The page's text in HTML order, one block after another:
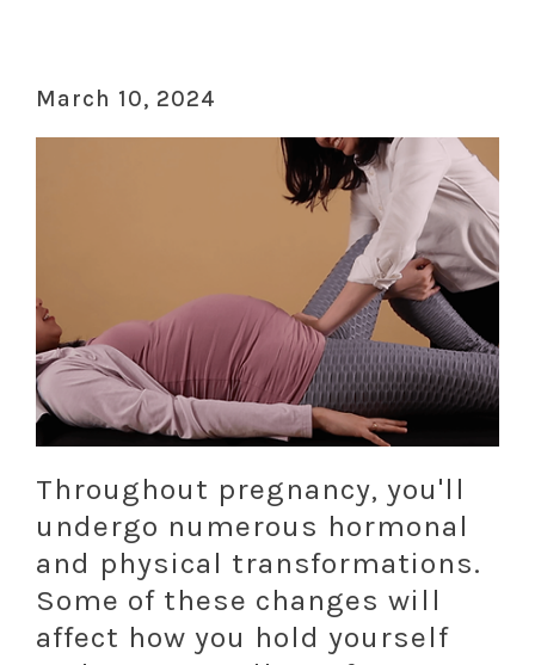
March 10, 2024
Throughout pregnancy, you'll
undergo numerous hormonal
and physical transformations.
Some of these changes will
affect how you hold yourself